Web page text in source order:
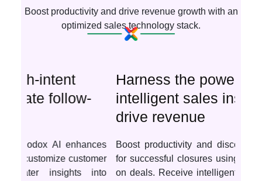
Boost productivity and drive revenue growth with an
optimized sales technology stack.
Harness the power of
intelligent sales insights to
drive revenue
Boost productivity and discover optimal deals
for successful closures using AI-driven insights
on deals. Receive intelligent recommendations